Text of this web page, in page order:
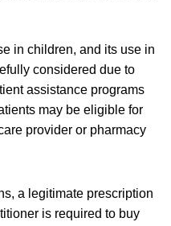
in children, and its use in
considered due to
assistance programs
may be eligible for
provider or pharmacy
a legitimate prescription
is required to buy